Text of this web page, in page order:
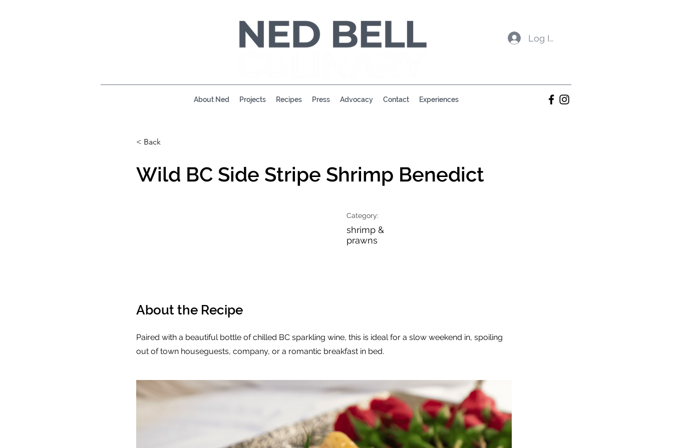
About Ned Projects Recipes Press Advocacy Contact Experiences
Log In
< Back
Wild BC Side Stripe Shrimp Benedict
Category:
shrimp &
prawns
About the Recipe
Paired with a beautiful bottle of chilled BC sparkling wine, this is ideal for a slow weekend in, spoiling
out of town houseguests, company, or a romantic breakfast in bed.